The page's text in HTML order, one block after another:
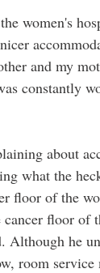
and my
constantly
about
what the
floor of the
floor of
Although he
room service